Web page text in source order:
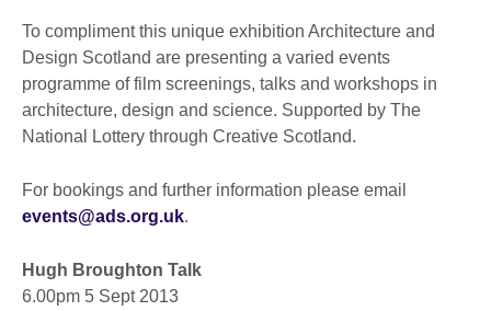
To compliment this unique exhibition Architecture and
Design Scotland are presenting a varied events
programme of film screenings, talks and workshops in
architecture, design and science. Supported by The
National Lottery through Creative Scotland.
For bookings and further information please email
events@ads.org.uk.
Hugh Broughton Talk
6.00pm 5 Sept 2013